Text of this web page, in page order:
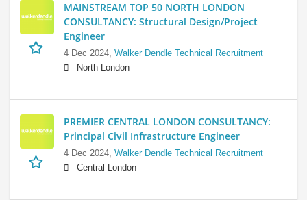
MAINSTREAM TOP 50 NORTH LONDON
CONSULTANCY: Structural Design/Project
Engineer
4 Dec 2024, Walker Dendle Technical Recruitment
North London
PREMIER CENTRAL LONDON CONSULTANCY:
Principal Civil Infrastructure Engineer
4 Dec 2024, Walker Dendle Technical Recruitment
Central London